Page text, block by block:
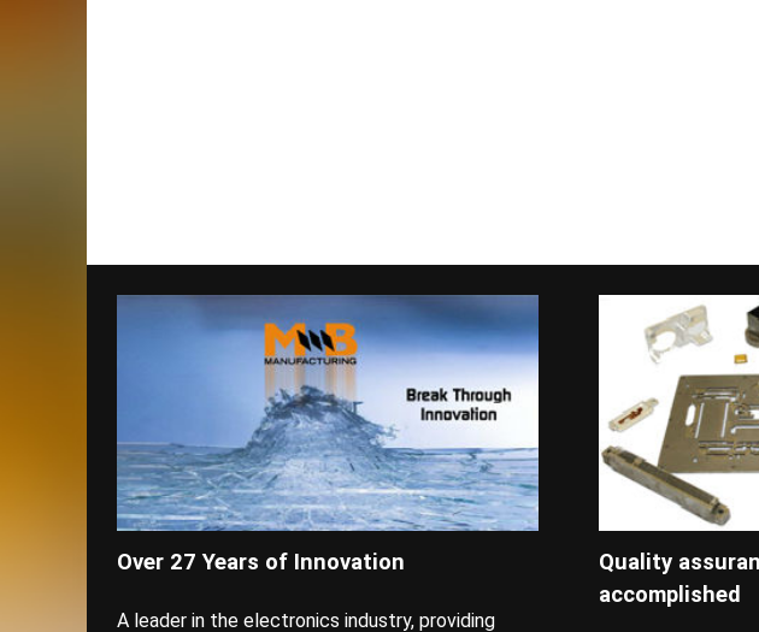
Over 27 Years of Innovation
A leader in the electronics industry, providing
Quality
accomplished